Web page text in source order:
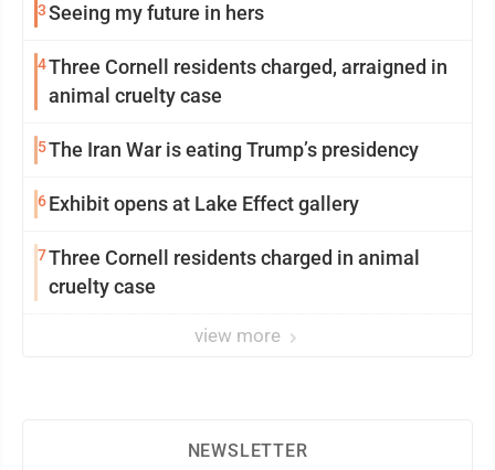
3Seeing my future in hers
4Three Cornell residents charged, arraigned in
animal cruelty case
5The Iran War is eating Trump’s presidency
6Exhibit opens at Lake Effect gallery
7Three Cornell residents charged in animal
cruelty case
view more
NEWSLETTER